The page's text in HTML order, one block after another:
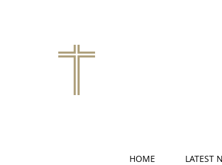
HOME LATEST